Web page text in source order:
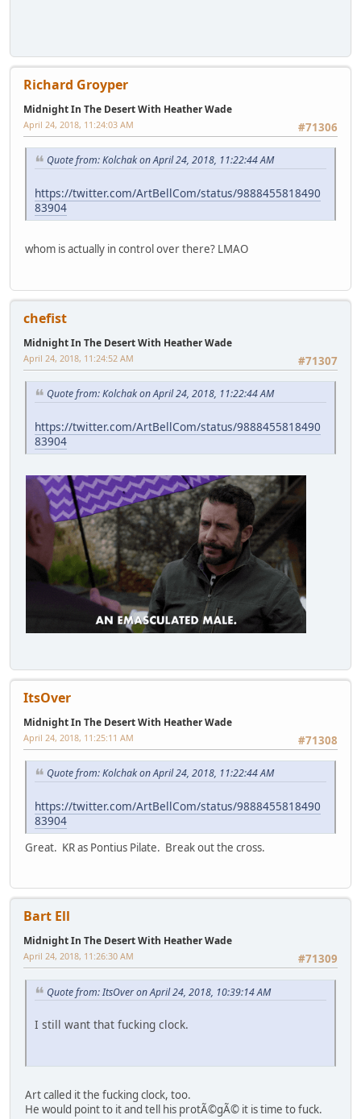
Richard Groyper
Midnight In The Desert With Heather Wade
#71306
April 24, 2018, 11:24:03 AM
Quote from: Kolchak on April 24, 2018, 11:22:44 AM
https://twitter.com/ArtBellCom/status/9888455818490
83904
whom is actually in control over there? LMAO
chefist
Midnight In The Desert With Heather Wade
#71307
April 24, 2018, 11:24:52 AM
Quote from: Kolchak on April 24, 2018, 11:22:44 AM
https://twitter.com/ArtBellCom/status/9888455818490
83904
ItsOver
Midnight In The Desert With Heather Wade
#71308
April 24, 2018, 11:25:11 AM
Quote from: Kolchak on April 24, 2018, 11:22:44 AM
https://twitter.com/ArtBellCom/status/9888455818490
83904
Great. KR as Pontius Pilate. Break out the cross.
Bart Ell
Midnight In The Desert With Heather Wade
#71309
April 24, 2018, 11:26:30 AM
Quote from: ItsOver on April 24, 2018, 10:39:14 AM
I still want that fucking clock.
Art called it the fucking clock, too.
He would point to it and tell his protÃ©gÃ© it is time to fuck.